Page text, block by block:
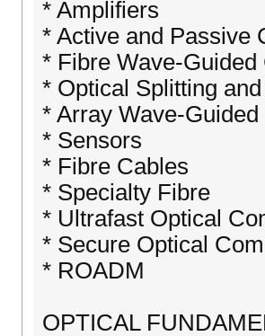
* Amplifiers
* Active and Passive
* Fibre Wave-Guided
* Optical Splitting
* Array Wave-
* Sensors
* Fibre Cables
* Specialty Fibre
* Ultrafast Optical
* Secure Optical
* ROADM
OPTICAL